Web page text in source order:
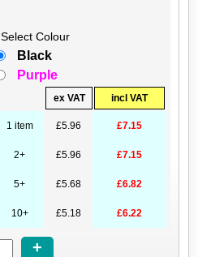
Select Colour
Black
Purple
ex VAT incl VAT
1 item £5.96 £7.15
2+ £5.96 £7.15
5+ £5.68 £6.82
10+ £5.18 £6.22
+